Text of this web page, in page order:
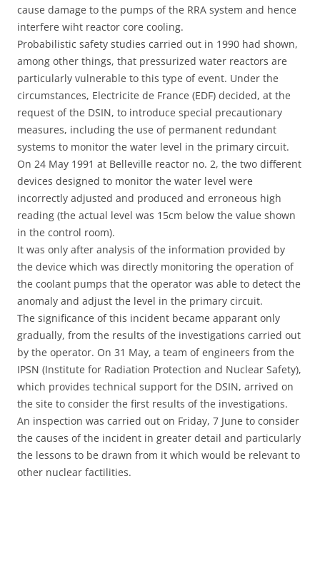
cause damage to the pumps of the RRA system and hence
interfere wiht reactor core cooling.
Probabilistic safety studies carried out in 1990 had shown,
among other things, that pressurized water reactors are
particularly vulnerable to this type of event. Under the
circumstances, Electricite de France (EDF) decided, at the
request of the DSIN, to introduce special precautionary
measures, including the use of permanent redundant
systems to monitor the water level in the primary circuit.
On 24 May 1991 at Belleville reactor no. 2, the two different
devices designed to monitor the water level were
incorrectly adjusted and produced and erroneous high
reading (the actual level was 15cm below the value shown
in the control room).
It was only after analysis of the information provided by
the device which was directly monitoring the operation of
the coolant pumps that the operator was able to detect the
anomaly and adjust the level in the primary circuit.
The significance of this incident became apparant only
gradually, from the results of the investigations carried out
by the operator. On 31 May, a team of engineers from the
IPSN (Institute for Radiation Protection and Nuclear Safety),
which provides technical support for the DSIN, arrived on
the site to consider the first results of the investigations.
An inspection was carried out on Friday, 7 June to consider
the causes of the incident in greater detail and particularly
the lessons to be drawn from it which would be relevant to
other nuclear factilities.